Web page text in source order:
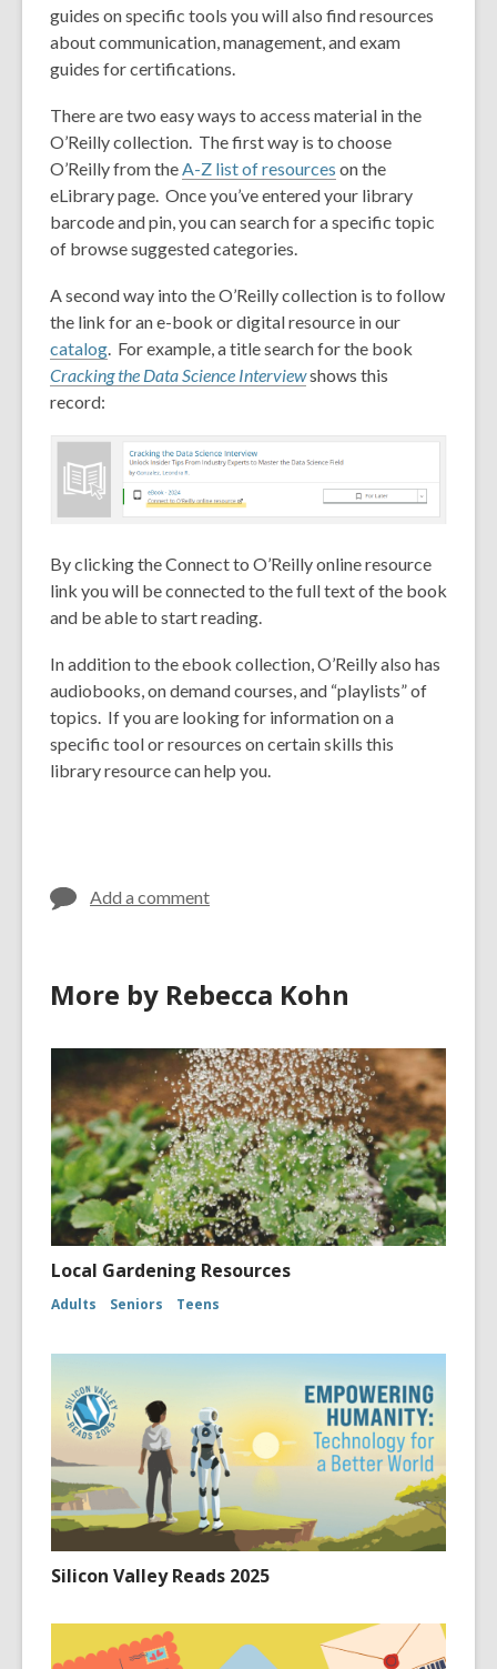
guides on specific tools you will also find resources
about communication, management, and exam
guides for certifications.
There are two easy ways to access material in the
O’Reilly collection. The first way is to choose
O’Reilly from theA-Z list of resources on the
eLibrary page. Once you’ve entered your library
barcode and pin, you can search for a specific topic
of browse suggested categories.
A second way into the O’Reilly collection is to follow
the link for an e-book or digital resource in our
catalog. For example, a title search for the book
Cracking the Data Science Interviewshows this
record:
By clicking the Connect to O’Reilly online resource
link you will be connected to the full text of the book
and be able to start reading.
In addition to the ebook collection, O’Reilly also has
audiobooks, on demand courses, and “playlists” of
topics. If you are looking for information on a
specific tool or resources on certain skills this
library resource can help you.
Add a comment
More by Rebecca Kohn
Local Gardening Resources
Adults Seniors Teens
Silicon Valley Reads 2025